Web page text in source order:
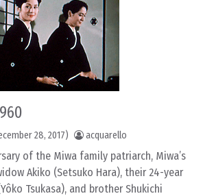
28, 2017) acquarello
of the Miwa family patriarch, Miwa’s
Akiko (Setsuko Hara), their 24-year
Tsukasa), and brother Shukichi